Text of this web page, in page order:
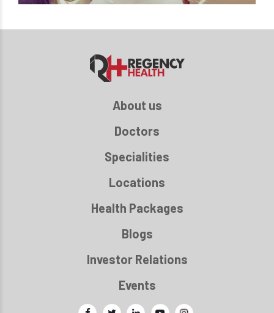
About us
Doctors
Specialities
Locations
Health Packages
Blogs
Investor Relations
Events